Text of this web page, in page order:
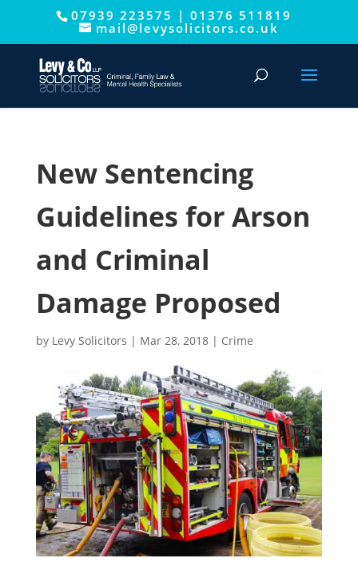
07939 223575 | 01376 511819
mail@levysolicitors.co.uk
New Sentencing
Guidelines for Arson
and Criminal
Damage Proposed
by Levy Solicitors | Mar 28, 2018| Crime
This website uses cookies to improve your experience. We'll
Cookie settings
ACCEPT